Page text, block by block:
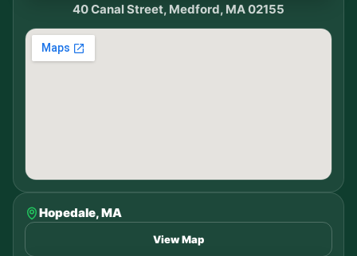
40 Canal Street, Medford, MA 02155
Hopedale, MA
View Map